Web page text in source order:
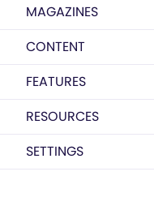
MAGAZINES
CONTENT
FEATURES
RESOURCES
SETTINGS